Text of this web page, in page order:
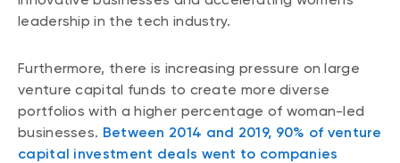
leadership in the tech industry.
Furthermore, there is increasing pressure on large
venture capital funds to create more diverse
portfolios with a higher percentage of woman-led
businesses. Between 2014 and 2019, 90% of venture
capital investment deals went to companies